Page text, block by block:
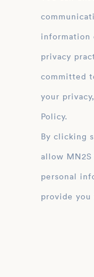
information
privacy
committed
your
Policy.
By clicking
allow MN2S to store and process the
personal
provide